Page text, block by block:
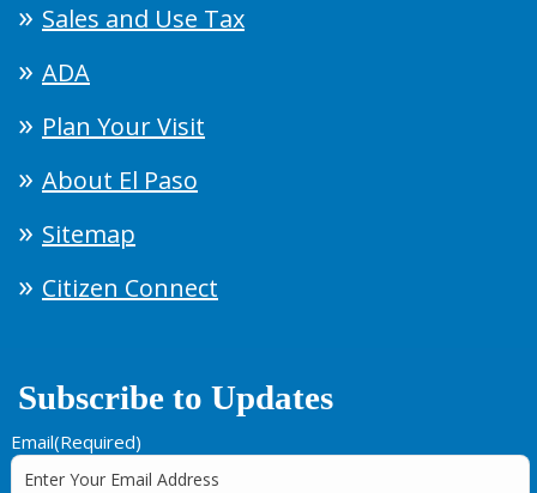
Sales and Use Tax
ADA
Plan Your Visit
About El Paso
Sitemap
Citizen Connect
Subscribe to Updates
Email(Required)